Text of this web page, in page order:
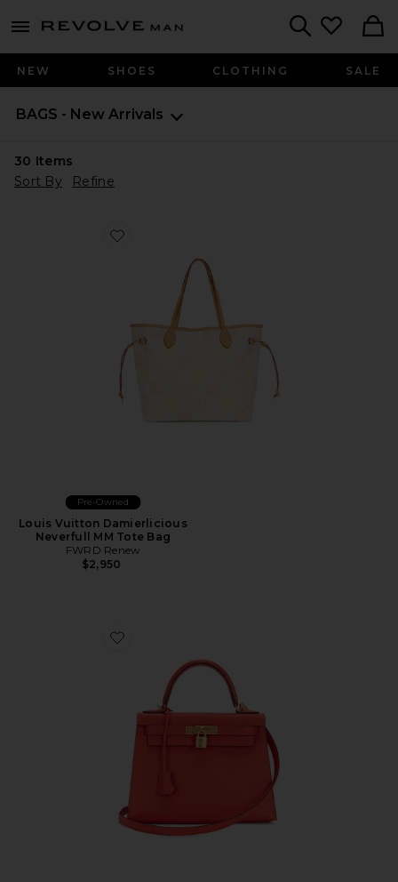
menu - shows more content
Revolve
NEW SHOES CLOTHING SALE
BAGS - New Arrivals
30 Items
Sort By
Refine
Favorite Louis Vuitton Damierlicious Neverfull MM
Pre-Owned
Louis Vuitton Damierlicious
Neverfull MM Tote Bag
FWRD Renew
$2,950
Favorite Hermes Epsom Kelly 28 Handbag